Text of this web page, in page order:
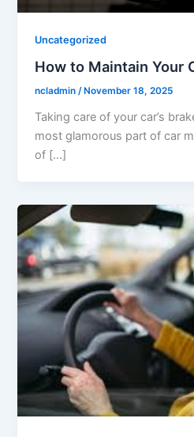
Uncategorized
How to Maintain Your
ncladmin/ November 18, 2025
Taking care of your car’s
most glamorous part of car
of […]